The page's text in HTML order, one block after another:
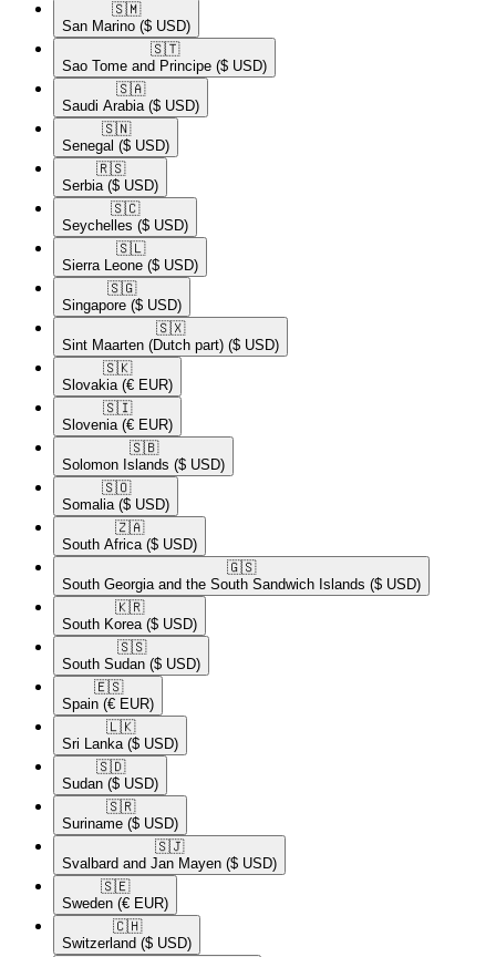
🇸🇲​
San Marino ($ USD)
🇸🇹​
Sao Tome and Principe ($ USD)
🇸🇦​
Saudi Arabia ($ USD)
🇸🇳​
Senegal ($ USD)
🇷🇸​
Serbia ($ USD)
🇸🇨​
Seychelles ($ USD)
🇸🇱​
Sierra Leone ($ USD)
🇸🇬​
Singapore ($ USD)
🇸🇽​
Sint Maarten (Dutch part) ($ USD)
🇸🇰​
Slovakia (€ EUR)
🇸🇮​
Slovenia (€ EUR)
🇸🇧​
Solomon Islands ($ USD)
🇸🇴​
Somalia ($ USD)
🇿🇦​
South Africa ($ USD)
🇬🇸​
South Georgia and the South Sandwich Islands ($ USD)
🇰🇷​
South Korea ($ USD)
🇸🇸​
South Sudan ($ USD)
🇪🇸​
Spain (€ EUR)
🇱🇰​
Sri Lanka ($ USD)
🇸🇩​
Sudan ($ USD)
🇸🇷​
Suriname ($ USD)
🇸🇯​
Svalbard and Jan Mayen ($ USD)
🇸🇪​
Sweden (€ EUR)
🇨🇭​
Switzerland ($ USD)